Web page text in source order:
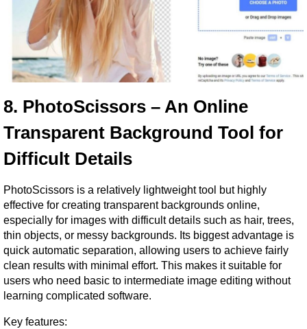
8. PhotoScissors – An Online
Transparent Background Tool for
Difficult Details
PhotoScissors is a relatively lightweight tool but highly
effective for creating transparent backgrounds online,
especially for images with difficult details such as hair, trees,
thin objects, or messy backgrounds. Its biggest advantage is
quick automatic separation, allowing users to achieve fairly
clean results with minimal effort. This makes it suitable for
users who need basic to intermediate image editing without
learning complicated software.
Key features: